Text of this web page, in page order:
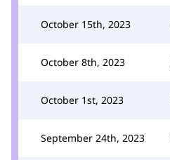
October 15th, 2023
October 8th, 2023
October 1st, 2023
September 24th, 2023